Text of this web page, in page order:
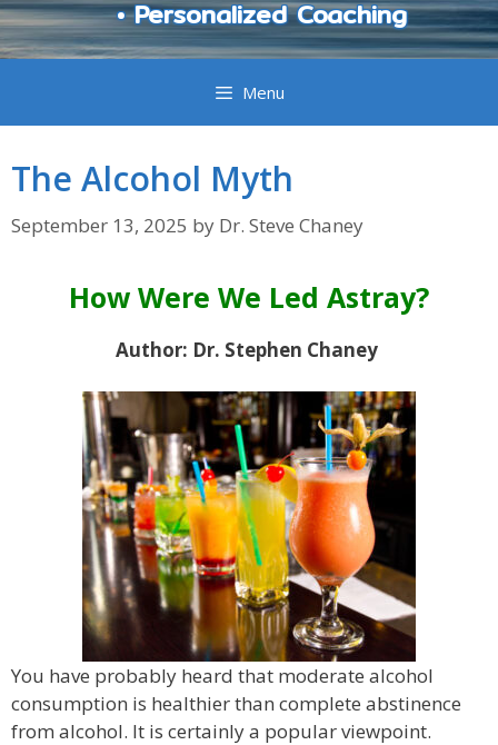
• Personalized Coaching
Menu
The Alcohol Myth
September 13, 2025 by Dr. Steve Chaney
How Were We Led Astray?
Author: Dr. Stephen Chaney
You have probably heard that moderate alcohol
consumption is healthier than complete abstinence
from alcohol. It is certainly a popular viewpoint.